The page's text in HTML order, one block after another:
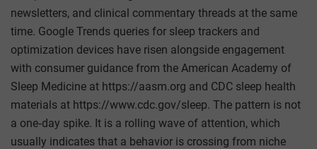
newsletters, and clinical commentary threads at the same
time. Google Trends queries for sleep trackers and
optimization devices have risen alongside engagement
with consumer guidance from the American Academy of
Sleep Medicine at https://aasm.org and CDC sleep health
materials at https://www.cdc.gov/sleep. The pattern is not
a one‑day spike. It is a rolling wave of attention, which
usually indicates that a behavior is crossing from niche